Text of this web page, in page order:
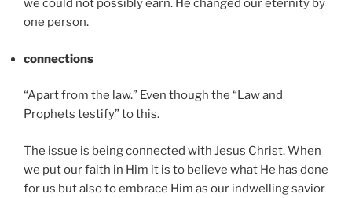
we could not possibly earn. He changed our eternity by
one person.
connections
“Apart from the law.” Even though the “Law and
Prophets testify” to this.
The issue is being connected with Jesus Christ. When
we put our faith in Him it is to believe what He has done
for us but also to embrace Him as our indwelling savior